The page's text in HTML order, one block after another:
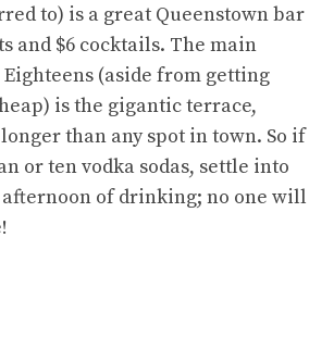
to) is a great Queenstown bar
and $6 cocktails. The main
Eighteens (aside from getting
is the gigantic terrace,
than any spot in town. So if
or ten vodka sodas, settle into
afternoon of drinking; no one will